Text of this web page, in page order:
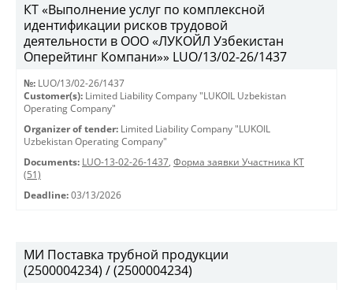
КТ «Выполнение услуг по комплексной
идентификации рисков трудовой
деятельности в ООО «ЛУКОЙЛ Узбекистан
Оперейтинг Компани»» LUO/13/02-26/1437
№: LUO/13/02-26/1437
Customer(s): Limited Liability Company "LUKOIL Uzbekistan
Operating Company"
Organizer of tender: Limited Liability Company "LUKOIL
Uzbekistan Operating Company"
Documents: LUO-13-02-26-1437, Форма заявки Участника КТ
(51)
Deadline: 03/13/2026
МИ Поставка трубной продукции
(2500004234) / (2500004234)